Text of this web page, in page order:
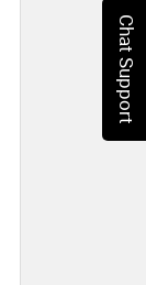
Chat Support